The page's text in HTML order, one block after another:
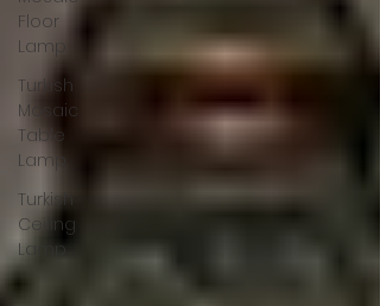
Floor
Lamp
Turkish
Mosaic
Table
Lamp
Turkish
Ceiling
Lamp